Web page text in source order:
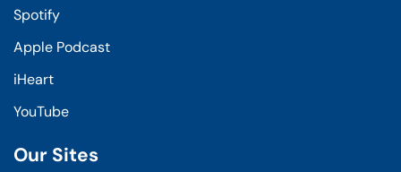
Spotify
Apple Podcast
iHeart
YouTube
Our Sites